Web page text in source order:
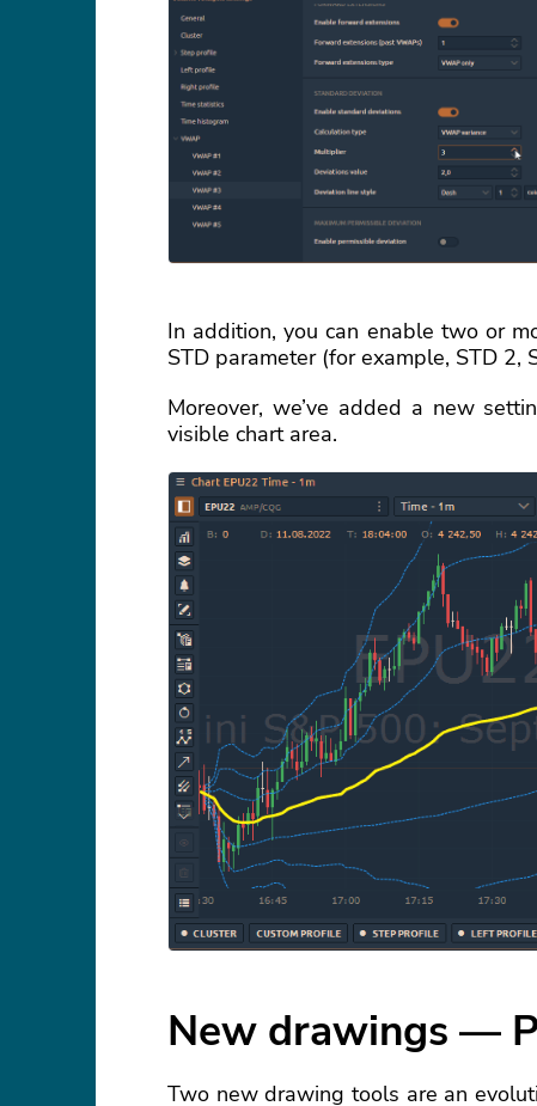
In addition, you can enable two or
STD parameter (for example, STD 2,
Moreover, we’ve added a new
visible chart area.
New drawings —
Two new drawing tools are an